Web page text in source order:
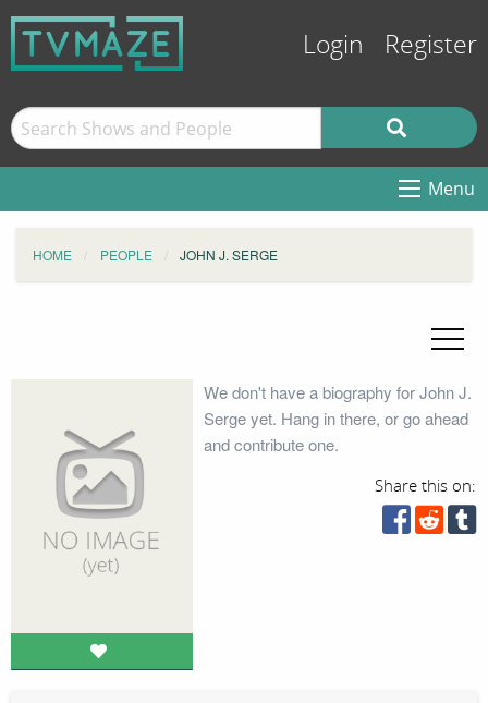
Login Register
Menu
HOME PEOPLE JOHN J. SERGE
We don't have a biography for John J.
Serge yet. Hang in there, or go ahead
and contribute one.
Share this on: